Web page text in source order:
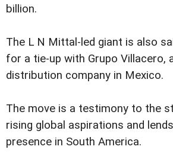
billion.
The L N Mittal-led giant is also
for a tie-up with Grupo Villacero,
distribution company in Mexico.
The move is a testimony to the
rising global aspirations and
presence in South America.